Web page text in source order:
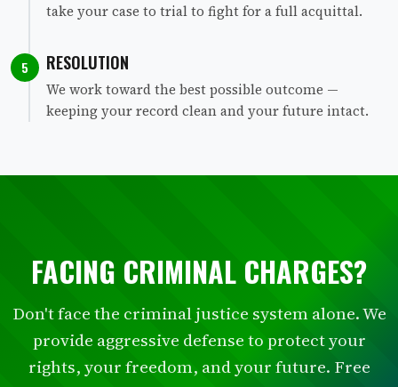
take your case to trial to fight for a full acquittal.
5 RESOLUTION
We work toward the best possible outcome —
keeping your record clean and your future intact.
FACING CRIMINAL CHARGES?
Don't face the criminal justice system alone. We
provide aggressive defense to protect your
rights, your freedom, and your future. Free